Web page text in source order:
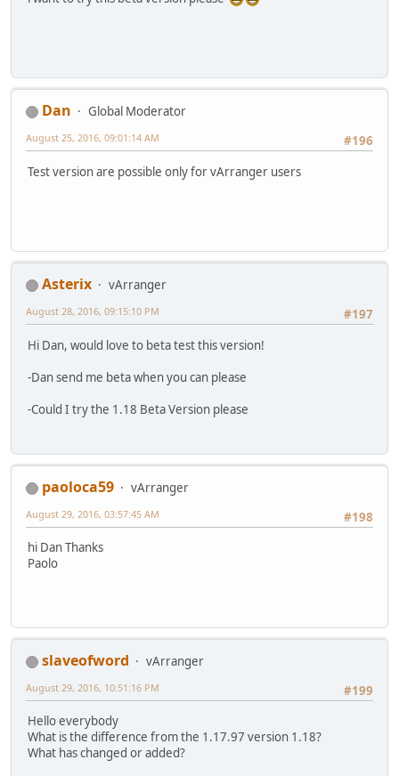
Dan
Global Moderator
#196
August 25, 2016, 09:01:14 AM
Test version are possible only for vArranger users
Asterix
vArranger
#197
August 28, 2016, 09:15:10 PM
Hi Dan, would love to beta test this version!
-Dan send me beta when you can please
-Could I try the 1.18 Beta Version please
paoloca59
vArranger
#198
August 29, 2016, 03:57:45 AM
hi Dan Thanks
Paolo
slaveofword
vArranger
#199
August 29, 2016, 10:51:16 PM
Hello everybody
What is the difference from the 1.17.97 version 1.18?
What has changed or added?